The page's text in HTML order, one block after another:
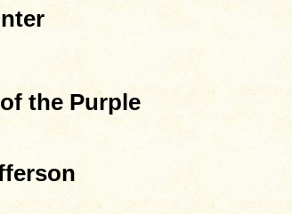
the Purple